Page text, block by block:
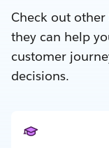
Check out other
they can help
customer
decisions.